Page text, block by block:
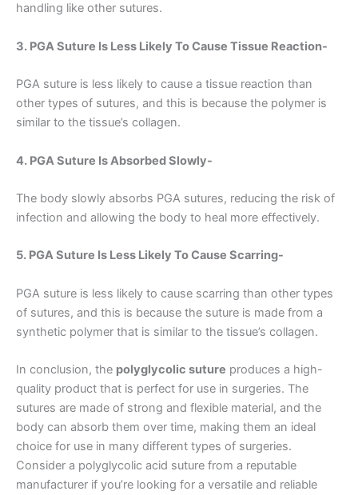
Country*
Company Name
Your Message*
handling like other sutures.
3. PGA Suture Is Less Likely To Cause Tissue Reaction-
PGA suture is less likely to cause a tissue reaction than
other types of sutures, and this is because the polymer is
similar to the tissue’s collagen.
4. PGA Suture Is Absorbed Slowly-
The body slowly absorbs PGA sutures, reducing the risk of
infection and allowing the body to heal more effectively.
5. PGA Suture Is Less Likely To Cause Scarring-
PGA suture is less likely to cause scarring than other types
of sutures, and this is because the suture is made from a
synthetic polymer that is similar to the tissue’s collagen.
In conclusion, the polyglycolic suture produces a high-
quality product that is perfect for use in surgeries. The
sutures are made of strong and flexible material, and the
body can absorb them over time, making them an ideal
choice for use in many different types of surgeries.
Consider a polyglycolic acid suture from a reputable
manufacturer if you’re looking for a versatile and reliable